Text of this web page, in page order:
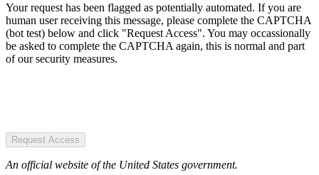
Your request has been flagged as potentially automated. If you are
human user receiving this message, please complete the CAPTCHA
(bot test) below and click "Request Access". You may occassionally
be asked to complete the CAPTCHA again, this is normal and part
of our security measures.
Request Access
An official website of the United States government.